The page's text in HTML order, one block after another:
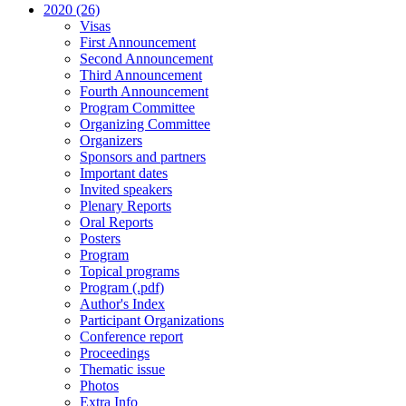
2020 (26)
Visas
First Announcement
Second Announcement
Third Announcement
Fourth Announcement
Program Committee
Organizing Committee
Organizers
Sponsors and partners
Important dates
Invited speakers
Plenary Reports
Oral Reports
Posters
Program
Topical programs
Program (.pdf)
Author's Index
Participant Organizations
Conference report
Proceedings
Thematic issue
Photos
Extra Info